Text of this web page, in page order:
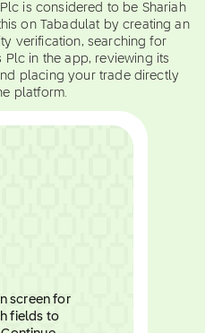
is considered to be Shariah
on Tabadulat by creating an
verification, searching for
Plc in the app, reviewing its
placing your trade directly
platform.